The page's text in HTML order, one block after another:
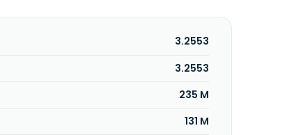
3.2553
3.2553
235 M
131 M